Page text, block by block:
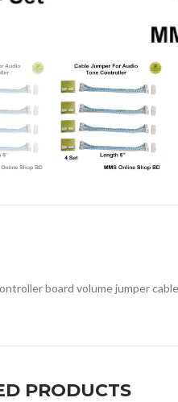
board volume jumper
PRODUCTS